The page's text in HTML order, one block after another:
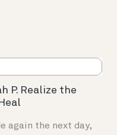
P. Realize the
again the next day,